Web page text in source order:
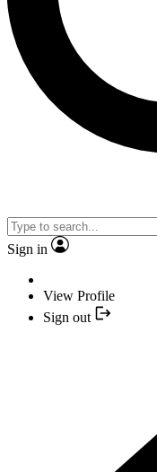
Sign in
View Profile
Sign out